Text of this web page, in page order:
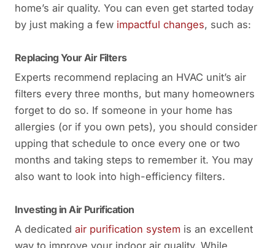
home’s air quality. You can even get started today
by just making a few impactful changes, such as:
Replacing Your Air Filters
Experts recommend replacing an HVAC unit’s air
filters every three months, but many homeowners
forget to do so. If someone in your home has
allergies (or if you own pets), you should consider
upping that schedule to once every one or two
months and taking steps to remember it. You may
also want to look into high-efficiency filters.
Investing in Air Purification
A dedicated air purification system is an excellent
way to improve your indoor air quality. While